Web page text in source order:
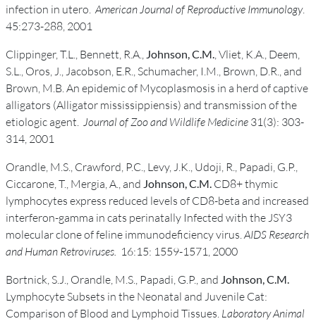
infection in utero. American Journal of Reproductive Immunology.
45:273-288, 2001
Clippinger, T.L., Bennett, R.A., Johnson, C.M. , Vliet, K.A., Deem,
S.L., Oros, J., Jacobson, E.R., Schumacher, I.M., Brown, D.R., and
Brown, M.B. An epidemic of Mycoplasmosis in a herd of captive
alligators (Alligator mississippiensis) and transmission of the
etiologic agent. Journal of Zoo and Wildlife Medicine 31(3): 303-
314, 2001
Orandle, M.S., Crawford, P.C., Levy, J.K., Udoji, R., Papadi, G.P.,
Ciccarone, T., Mergia, A., and Johnson, C.M. CD8+ thymic
lymphocytes express reduced levels of CD8-beta and increased
interferon-gamma in cats perinatally Infected with the JSY3
molecular clone of feline immunodeficiency virus. AIDS Research
and Human Retroviruses. 16:15: 1559-1571, 2000
Bortnick, S.J., Orandle, M.S., Papadi, G.P., and Johnson, C.M.
Lymphocyte Subsets in the Neonatal and Juvenile Cat:
Comparison of Blood and Lymphoid Tissues. Laboratory Animal